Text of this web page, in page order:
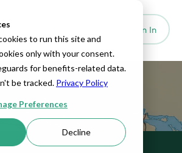
to run this site and
only with your consent.
for benefits-related data.
be tracked. Privacy Policy
Preferences
Decline
Sign In